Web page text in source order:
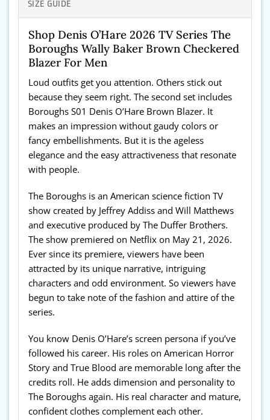
SIZE GUIDE
Shop Denis O’Hare 2026 TV Series The
Boroughs Wally Baker Brown Checkered
Blazer For Men
Loud outfits get you attention. Others stick out
because they seem right. The second set includes
Boroughs S01 Denis O’Hare Brown Blazer. It
makes an impression without gaudy colors or
fancy embellishments. But it is the ageless
elegance and the easy attractiveness that resonate
with people.
The Boroughs is an American science fiction TV
show created by Jeffrey Addiss and Will Matthews
and executive produced by The Duffer Brothers.
The show premiered on Netflix on May 21, 2026.
Ever since its premiere, viewers have been
attracted by its unique narrative, intriguing
characters and odd environment. So viewers have
begun to take note of the fashion and attire of the
series.
You know Denis O’Hare’s screen persona if you’ve
followed his career. His roles on American Horror
Story and True Blood are memorable long after the
credits roll. He adds dimension and personality to
The Boroughs again. His real character and mature,
confident clothes complement each other.